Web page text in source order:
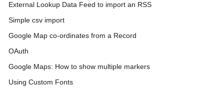
External Lookup Data Feed to import an RSS
Simple csv import
Google Map co-ordinates from a Record
OAuth
Google Maps: How to show multiple markers
Using Custom Fonts